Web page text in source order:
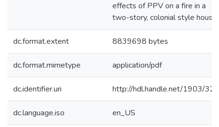
effects of PPV on a fire in a
two-story, colonial style house.
dc.format.extent 8839698 bytes
dc.format.mimetype application/pdf
dc.identifier.uri http://hdl.handle.net/1903/
dc.language.iso en_US